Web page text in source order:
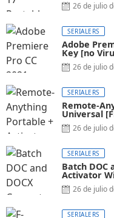
26 de julio
SERIALERS
Adobe
Key [no
26 de julio
SERIALERS
Remote-
Universal
26 de julio
SERIALERS
Batch DOC
Activator
26 de julio
SERIALERS